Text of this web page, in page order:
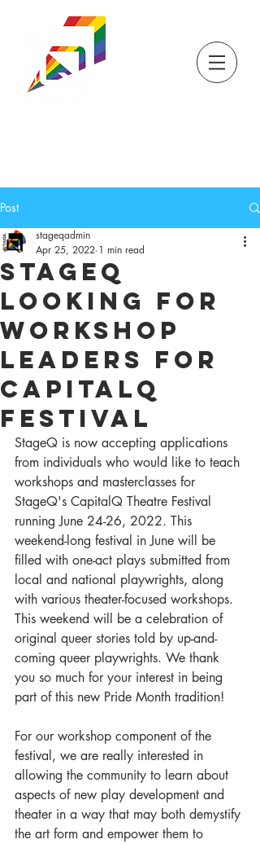
Post
StageQ
Looking for
Workshop
Leaders for
CapitalQ
Festival
stageqadmin
Apr 25, 2022 1 min read
StageQ is now accepting applications
from individuals who would like to teach
workshops and masterclasses for
StageQ's CapitalQ Theatre Festival
running June 24-26, 2022. This
weekend-long festival in June will be
filled with one-act plays submitted from
local and national playwrights, along
with various theater-focused workshops.
This weekend will be a celebration of
original queer stories told by up-and-
coming queer playwrights. We thank
you so much for your interest in being
part of this new Pride Month tradition!
For our workshop component of the
festival, we are really interested in
allowing the community to learn about
aspects of new play development and
theater in a way that may both demystify
the art form and empower them to